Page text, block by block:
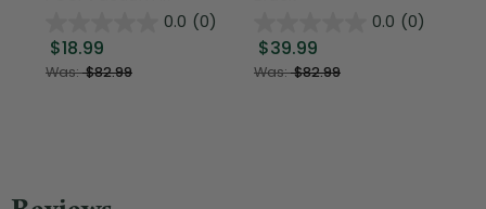
0.0 (0)
$18.99
Was:$82.99
0.0 (0)
$39.99
Was:$82.99